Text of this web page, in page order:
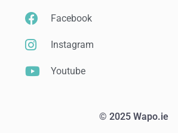
Facebook
Instagram
Youtube
© 2025 Wapo.ie